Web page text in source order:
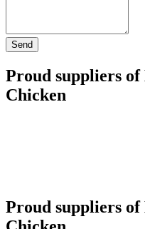
Send
Proud suppliers of
Chicken
Proud suppliers of